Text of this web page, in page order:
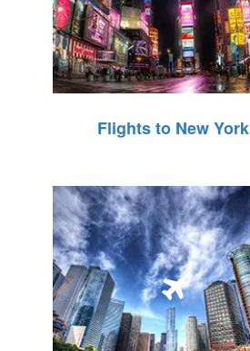
Flights to New York